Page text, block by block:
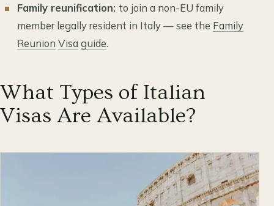
Family reunification: to join a non-EU family
member legally resident in Italy — see the Family
Reunion Visaguide.
What Types of Italian
Visas Are Available?